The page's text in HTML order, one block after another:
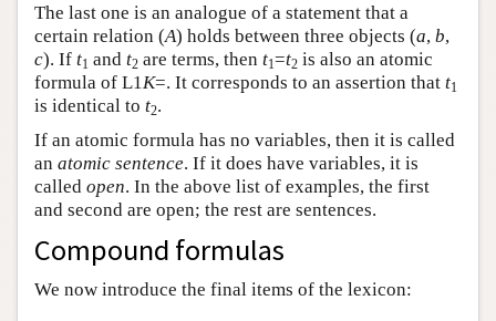
The last one is an analogue of a statement that a
certain relation (A) holds between three objects (a, b,
c). If t1 and t2 are terms, then t1=t2 is also an atomic
formula of L1 K=. It corresponds to an assertion that t1
is identical to t2.
If an atomic formula has no variables, then it is called
an atomic sentence. If it does have variables, it is
called open. In the above list of examples, the first
and second are open; the rest are sentences.
Compound formulas
We now introduce the final items of the lexicon: